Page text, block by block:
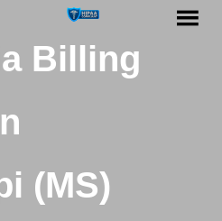
Billing
(MS)